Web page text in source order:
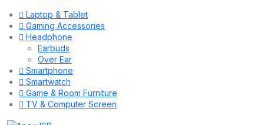
Laptop & Tablet
Gaming Accessories
Headphone
Earbuds
Over Ear
Smartphone
Smartwatch
Game & Room Furniture
TV & Computer Screen